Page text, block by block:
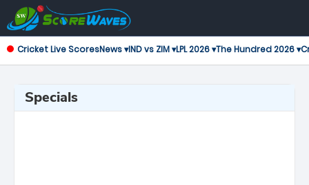
Cricket Live ScoresNews ▾IND vs ZIM ▾LPL 2026 ▾The Hundred 2026 ▾
Specials